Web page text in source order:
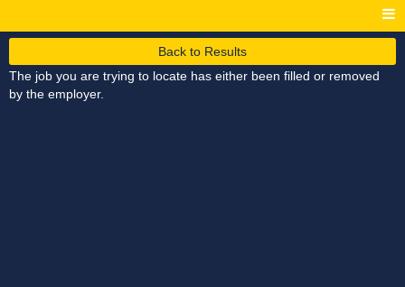
Back to Results
The job you are trying to locate has either been filled or removed
by the employer.